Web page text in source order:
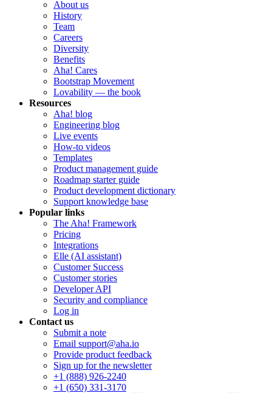
About us
History
Team
Careers
Diversity
Benefits
Aha! Cares
Bootstrap Movement
Lovability — the book
Resources
Aha! blog
Engineering blog
Live events
How-to videos
Templates
Product management guide
Roadmap starter guide
Product development dictionary
Support knowledge base
Popular links
The Aha! Framework
Pricing
Integrations
Elle (AI assistant)
Customer Success
Customer stories
Developer API
Security and compliance
Log in
Contact us
Submit a note
Email support@aha.io
Provide product feedback
Sign up for the newsletter
+1 (888) 926-2240
+1 (650) 331-3170